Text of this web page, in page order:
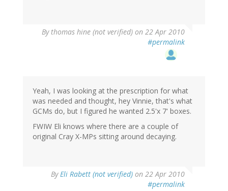
By thomas hine (not verified) on 22 Apr 2010
#permalink
Yeah, I was looking at the prescription for what
was needed and thought, hey Vinnie, that's what
GCMs do, but I figured he wanted 2.5'x 7' boxes.
FWIW Eli knows where there are a couple of
original Cray X-MPs sitting around decaying.
ByEli Rabett (not verified) on 22 Apr 2010
#permalink